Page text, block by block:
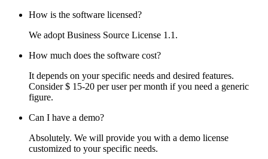
How is the software licensed?
We adopt Business Source License 1.1.
How much does the software cost?
It depends on your specific needs and desired features.
Consider $ 15-20 per user per month if you need a generic
figure.
Can I have a demo?
Absolutely. We will provide you with a demo license
customized to your specific needs.